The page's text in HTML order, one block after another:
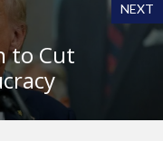
NEXT
to Cut